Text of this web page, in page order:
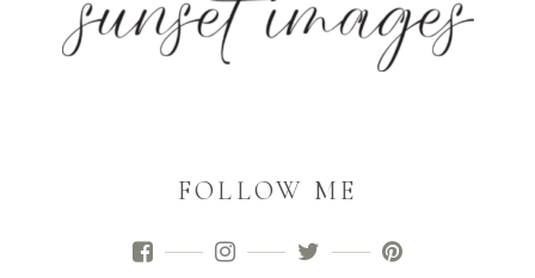
FOLLOW ME